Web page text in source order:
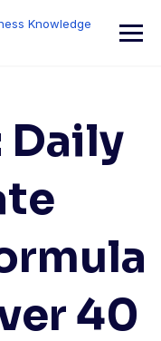
Knowledge
Daily
40